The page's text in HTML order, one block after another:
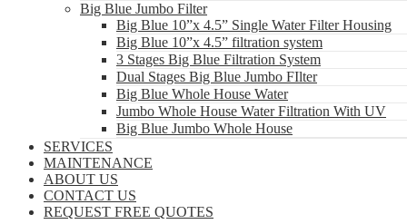
Big Blue Jumbo Filter
Big Blue 10”x 4.5” Single Water Filter Housing
Big Blue 10”x 4.5” filtration system
3 Stages Big Blue Filtration System
Dual Stages Big Blue Jumbo FIlter
Big Blue Whole House Water
Jumbo Whole House Water Filtration With UV
Big Blue Jumbo Whole House
SERVICES
MAINTENANCE
ABOUT US
CONTACT US
REQUEST FREE QUOTES